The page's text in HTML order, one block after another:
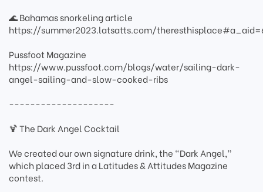
🌊 Bahamas snorkeling article
https://summer2023.latsatts.com/
Pussfoot Magazine
https://www.pussfoot.com/blogs/water/sailing-dark-
angel-sailing-and-slow-cooked-ribs
--------------------
🍹 The Dark Angel Cocktail
We created our own signature drink, the “Dark Angel,”
which placed 3rd in a Latitudes & Attitudes Magazine
contest.